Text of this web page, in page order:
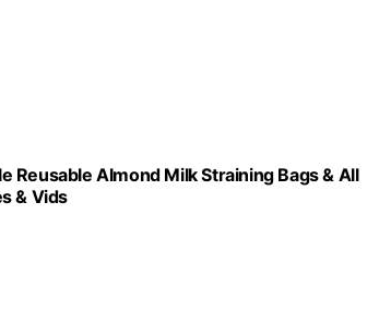
Reusable Almond Milk Straining Bags & All
& Vids